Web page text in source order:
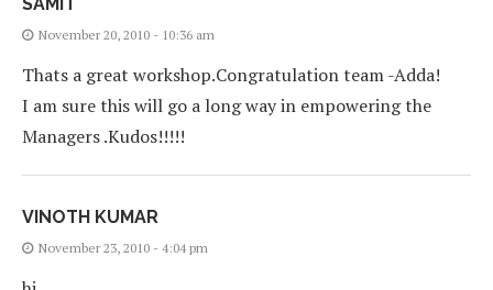
SAMIT
November 20, 2010 - 10:36 am
Thats a great workshop.Congratulation team -Adda!
I am sure this will go a long way in empowering the
Managers .Kudos!!!!!
VINOTH KUMAR
November 23, 2010 - 4:04 pm